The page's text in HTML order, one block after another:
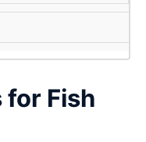
for Fish